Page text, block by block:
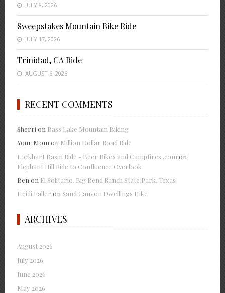
JULY 8, 2026
Sweepstakes Mountain Bike Ride
JULY 17, 2026
Trinidad, CA Ride
AUGUST 6, 2026
RECENT COMMENTS
Sherri on Bass Lake Mountain Biking
Your Mom on Million Dollar Road Ride
Lockhart Basin Ride - Beer Bikes and Campfires .com on
Elephant Hill Ride to Confluence Overlook
Ben on El Solitario, Big Bend Ranch State Park, Texas
Heidi Faller on Sand Canyon Dwellings Hike
ARCHIVES
August 2026
July 2026
June 2026
May 2026